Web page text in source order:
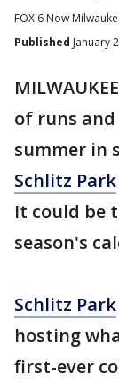
FOX 6 Now
Published January
of runs and
summer in
Schlitz Park
It could be
season's
Schlitz Park
hosting
first-ever